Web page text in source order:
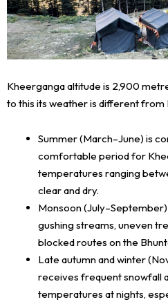
Kheerganga altitude is 2,900
to this its weather is different from
Summer (March–June) is
comfortable period for
temperatures ranging
clear and dry.
Monsoon
gushing streams, uneven
blocked routes on the
Late autumn and winter
receives frequent snowfall
temperatures at nights,